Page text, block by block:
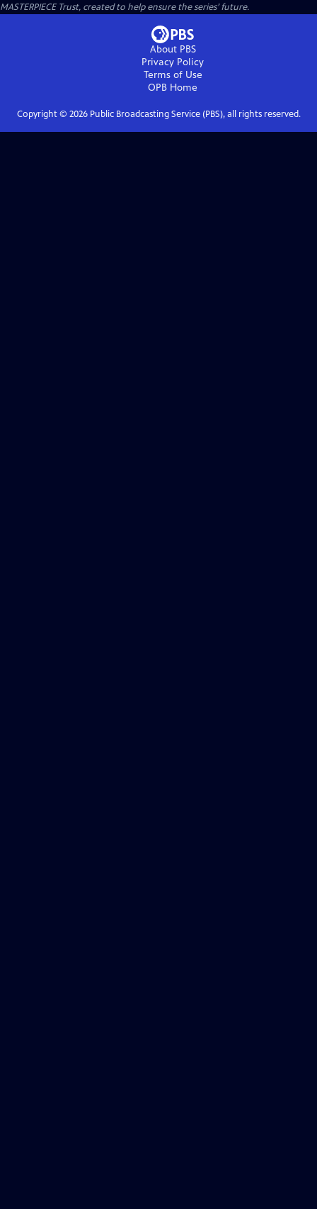
MASTERPIECE Trust, created to help ensure the series’ future.
About PBS
Privacy Policy
Terms of Use
OPB Home
Copyright © 2026Public Broadcasting Service (PBS), all rights reserved.